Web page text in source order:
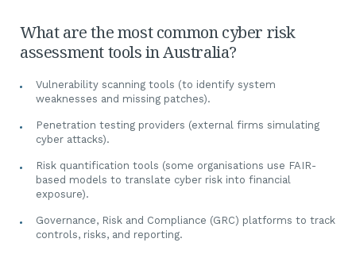
What are the most common cyber risk
assessment tools in Australia?
Vulnerability scanning tools (to identify system
weaknesses and missing patches).
Penetration testing providers (external firms simulating
cyber attacks).
Risk quantification tools (some organisations use FAIR-
based models to translate cyber risk into financial
exposure).
Governance, Risk and Compliance (GRC) platforms to track
controls, risks, and reporting.